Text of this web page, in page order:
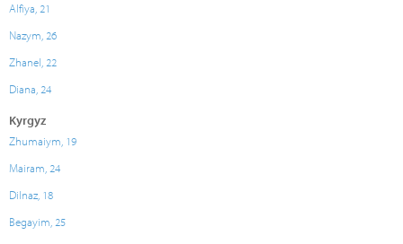
Alfiya, 21
Nazym, 26
Zhanel, 22
Diana, 24
Kyrgyz
Zhumaiym, 19
Mairam, 24
Dilnaz, 18
Begayim, 25